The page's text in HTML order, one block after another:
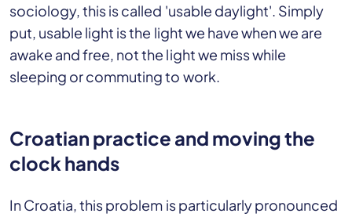
sociology, this is called 'usable daylight'. Simply
put, usable light is the light we have when we are
awake and free, not the light we miss while
sleeping or commuting to work.
Croatian practice and moving the
clock hands
In Croatia, this problem is particularly pronounced